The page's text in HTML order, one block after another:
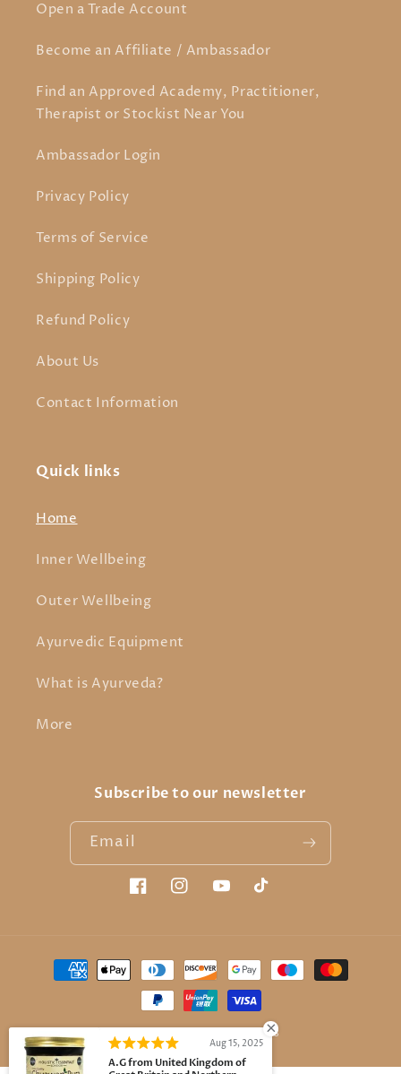
Open a Trade Account
Become an Affiliate / Ambassador
Find an Approved Academy, Practitioner,
Therapist or Stockist Near You
Ambassador Login
Privacy Policy
Terms of Service
Shipping Policy
Refund Policy
About Us
Contact Information
Quick links
Home
Inner Wellbeing
Outer Wellbeing
Ayurvedic Equipment
What is Ayurveda?
More
Subscribe to our newsletter
Email
FacebookInstagramYouTubeTikTok
Payment
methods
© 2026, Holistic Essentials
Aug 15, 2025
A.G from United Kingdom of